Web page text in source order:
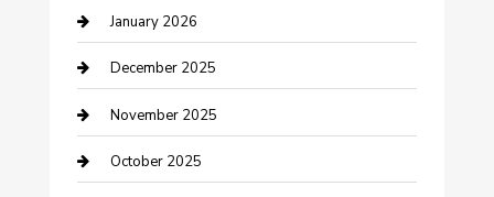
cannabis
Canopy
Car Dealerships
Car Rental Agency
January 2026
December 2025
November 2025
October 2025